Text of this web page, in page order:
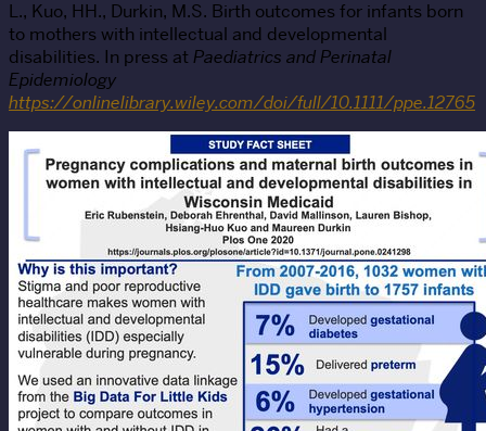
L., Kuo, HH., Durkin, M.S. Birth outcomes for infants born
to mothers with intellectual and developmental
disabilities. In press at Paediatrics and Perinatal
Epidemiology
https://onlinelibrary.wiley.com/doi/full/10.1111/ppe.12765